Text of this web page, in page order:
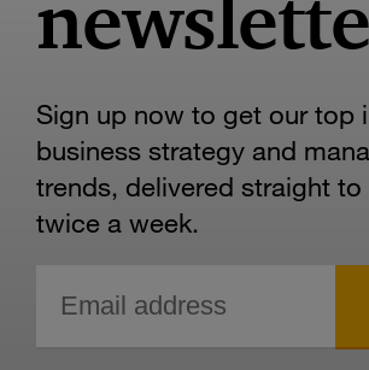
Sign up now to get our top
business strategy and
trends, delivered straight
twice a week.